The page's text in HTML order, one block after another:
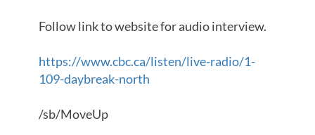
Follow link to website for audio interview.
https://www.cbc.ca/listen/live-radio/1-
109-daybreak-north
/sb/MoveUp